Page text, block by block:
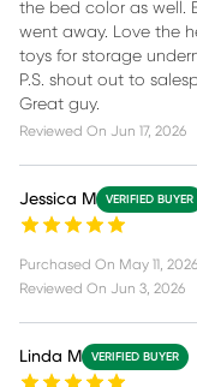
the bed color as well.
went away. Love the
toys for storage
P.S. shout out to
Great guy.
Reviewed On Jun 17, 2026
Jessica M VERIFIED BUYER
Purchased On May 11, 2026
Reviewed On Jun 3, 2026
Linda M VERIFIED BUYER